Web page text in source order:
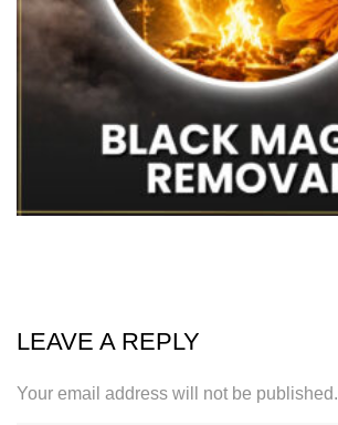
LEAVE A REPLY
Your email address will not be published.